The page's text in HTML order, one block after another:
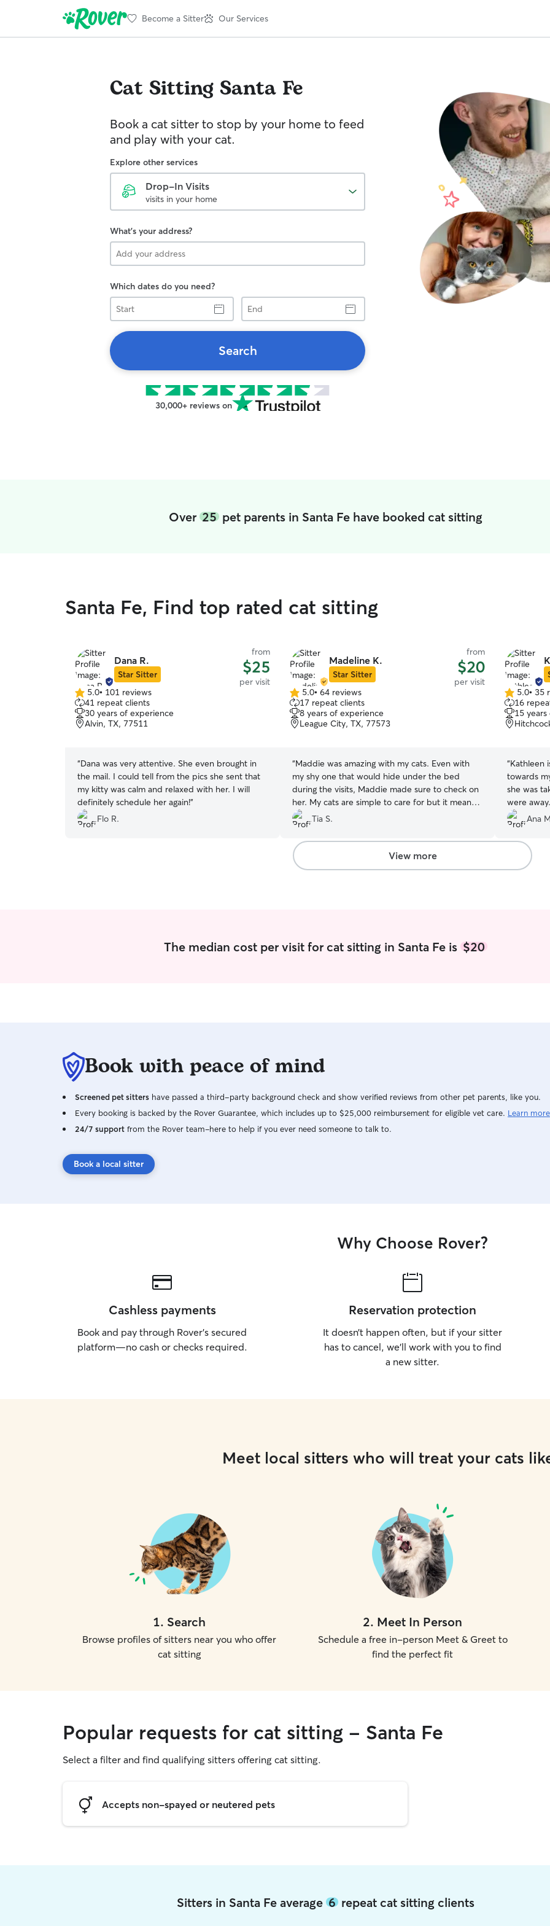
Become a Sitter Our Services
Cat Sitting Santa Fe
Book a cat sitter to stop by your home to feed
and play with your cat.
Explore other services
Drop-In Visits
visits in your home
What's your address?
Which dates do you need?
Start
End
Search
30,000+ reviews on
Over25 pet parents in Santa Fe have booked cat sitting
Santa Fe, Find top rated cat sitting
Dana R.
Star Sitter
from
$25
per visit
5.0
out
of
5
5.0• 101 reviews
41 repeat clients
30 years of experience
Alvin, TX, 77511
“Dana was very attentive. She even brought in
the mail. I could tell from the pics she sent that
my kitty was calm and relaxed with her. I will
definitely schedule her again!”
Flo R.
Madeline K.
Star Sitter
from
$20
per visit
5.0
out
of
5
5.0• 64 reviews
17 repeat clients
8 years of experience
League City, TX, 77573
“Maddie was amazing with my cats. Even with
my shy one that would hide under the bed
during the visits, Maddie made sure to check on
her. My cats are simple to care for but it means a
lot to know that Maddie keep up on the litter
box and full communication with text and
photos while me and my husband were away.”
Tia S.
5.0
out
of
5
5.0• 35
16
15
“Kathleen
towards
she was
were
that she
every day.
app and I
friends
both
Ana
View more
The median cost per visit for cat sitting in Santa Fe is$20
Book with peace of mind
Screened pet sitters have passed a third-party background check and show verified reviews from other pet parents, like you.
Every booking is backed by the Rover Guarantee, which includes up to $25,000 reimbursement for eligible vet care. Learn more
24/7 support from the Rover team–here to help if you ever need someone to talk to.
Book a local sitter
Why Choose Rover?
Cashless payments
Book and pay through Rover’s secured
platform—no cash or checks required.
Reservation protection
It doesn’t happen often, but if your sitter
has to cancel, we’ll work with you to find
a new sitter.
Meet local sitters who will treat your cats
1. Search
Browse profiles of sitters near you who offer
cat sitting
2. Meet In Person
Schedule a free in-person Meet & Greet to
find the perfect fit
Popular requests for cat sitting - Santa Fe
Select a filter and find qualifying sitters offering cat sitting.
Accepts non-spayed or neutered pets
Sitters in Santa Fe average6 repeat cat sitting clients